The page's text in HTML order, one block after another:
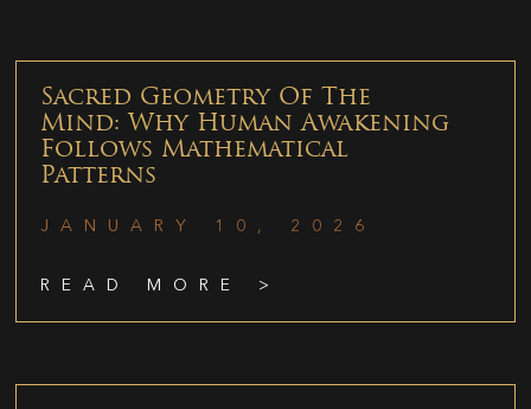
Sacred Geometry Of The
Mind: Why Human Awakening
Follows Mathematical
Patterns
JANUARY 10, 2026
READ MORE >